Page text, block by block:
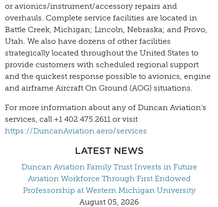
or avionics/instrument/accessory repairs and
overhauls. Complete service facilities are located in
Battle Creek, Michigan; Lincoln, Nebraska; and Provo,
Utah. We also have dozens of other facilities
strategically located throughout the United States to
provide customers with scheduled regional support
and the quickest response possible to avionics, engine
and airframe Aircraft On Ground (AOG) situations.
For more information about any of Duncan Aviation’s
services, call +1 402.475.2611 or visit
https://DuncanAviation.aero/services
LATEST NEWS
Duncan Aviation Family Trust Invests in Future
Aviation Workforce Through First Endowed
Professorship at Western Michigan University
August 05, 2026